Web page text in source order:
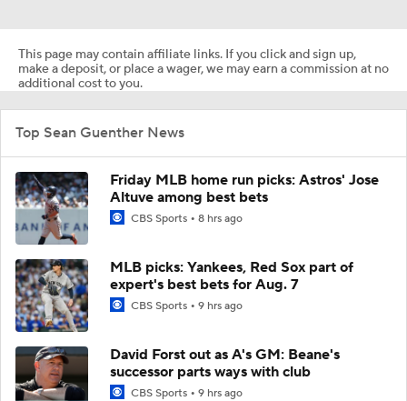
This page may contain affiliate links. If you click and sign up,
make a deposit, or place a wager, we may earn a commission at no
additional cost to you.
Top Sean Guenther News
Friday MLB home run picks: Astros' Jose
Altuve among best bets
CBS Sports 8 hrs ago
MLB picks: Yankees, Red Sox part of
expert's best bets for Aug. 7
CBS Sports 9 hrs ago
David Forst out as A's GM: Beane's
successor parts ways with club
CBS Sports 9 hrs ago